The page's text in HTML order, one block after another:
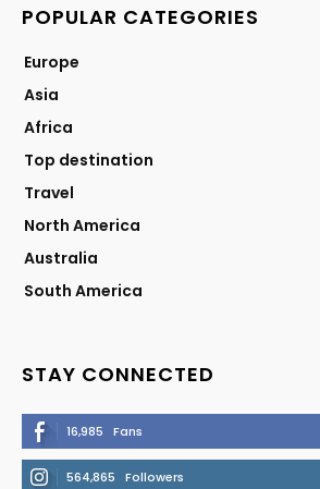
POPULAR CATEGORIES
Europe
Asia
Africa
Top destination
Travel
North America
Australia
South America
STAY CONNECTED
16,985 Fans
564,865 Followers